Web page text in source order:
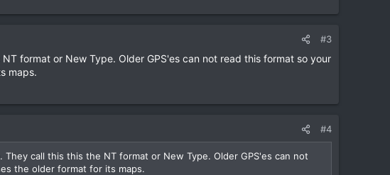
#3
format or New Type. Older GPS'es can not read this format so your
maps.
#4
call this this the NT format or New Type. Older GPS'es can not
the older format for its maps.